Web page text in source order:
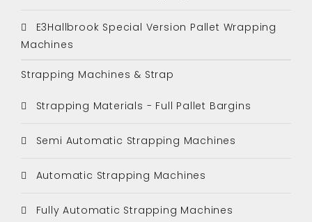
E3Hallbrook Special Version Pallet Wrapping
Machines
Strapping Machines & Strap
Strapping Materials - Full Pallet Bargins
Semi Automatic Strapping Machines
Automatic Strapping Machines
Fully Automatic Strapping Machines